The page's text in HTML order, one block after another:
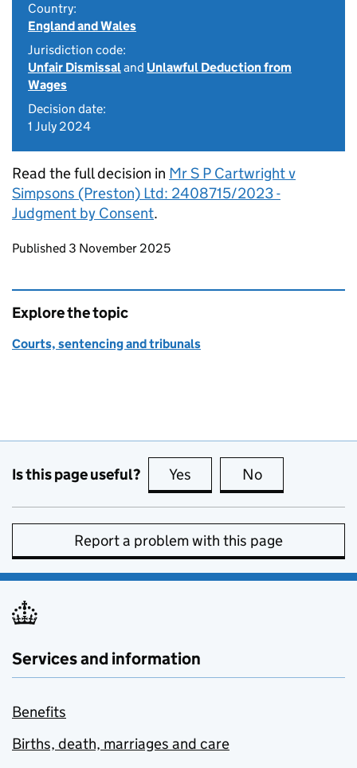
Country:
England and Wales
Jurisdiction code:
Unfair Dismissaland Unlawful Deduction from
Wages
Decision date:
1 July 2024
Read the full decision in Mr S P Cartwright v
Simpsons (Preston) Ltd: 2408715/2023 -
Judgment by Consent.
Updates to this page
Published 3 November 2025
Explore the topic
Courts, sentencing and tribunals
Is this page useful? Yes this page is useful
No
Report a problem with this page
Services and information
Benefits
Births, death, marriages and care